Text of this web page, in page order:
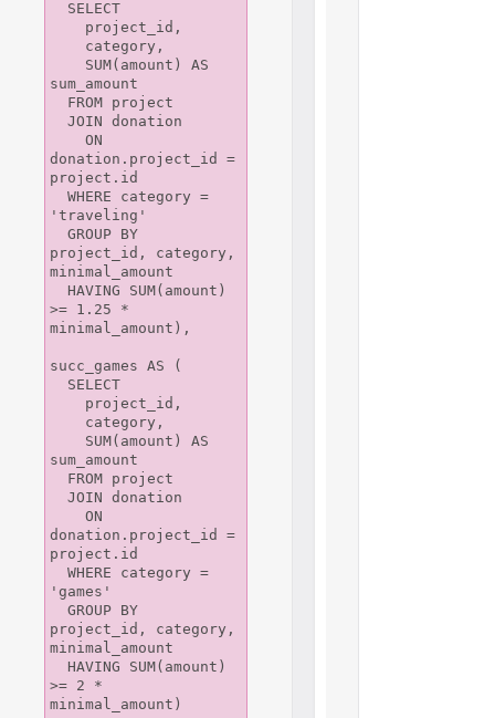
sum_amount
donation.project_id =
project.id
'traveling'
project_id, category,
minimal_amount
>= 1.25 *
minimal_amount),
succ_games AS (
sum_amount
donation.project_id =
project.id
'games'
project_id, category,
minimal_amount
>= 2 *
minimal_amount)